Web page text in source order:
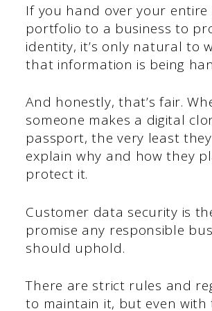
If you hand over your entire
portfolio to a business to
identity, it’s only natural to
that information is being
And honestly, that’s fair.
someone makes a digital
passport, the very least
explain why and how they
protect it.
Customer data security is
promise any responsible
should uphold.
There are strict rules and
to maintain it, but even with